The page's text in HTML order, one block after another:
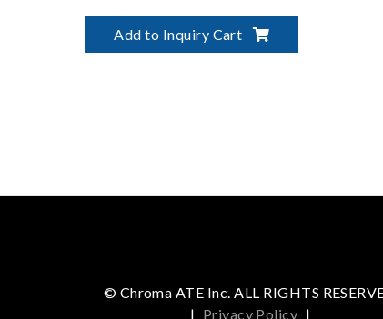
Modular Signal Interface Design
Add to Inquiry Cart
© Chroma ATE Inc. ALL RIGHTS
| Privacy Policy |